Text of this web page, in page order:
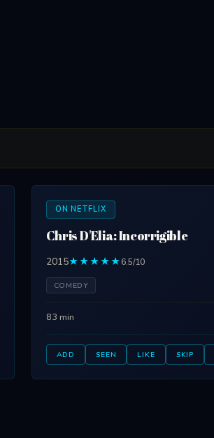
ON NETFLIX
Chris D'Elia: Incorrigible
2015★★★★★6.5/10
COMEDY
83 min
ADD SEEN LIKE SKIP